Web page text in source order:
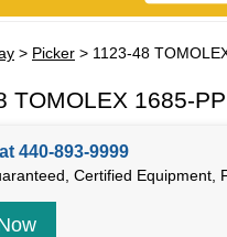
> Picker > 1123-48
TOMOLEX 1685-PP
440-893-9999
Certified Equipment,